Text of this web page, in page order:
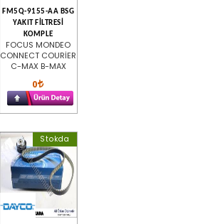
FM5Q-9155-AA BSG
YAKIT FİLTRESİ
KOMPLE
FOCUS MONDEO
CONNECT COURİER
C-MAX B-MAX
0
Stokda